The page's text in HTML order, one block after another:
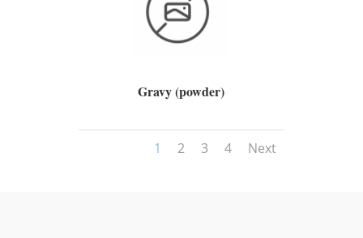
Gravy (powder)
1 2 3 4 Next